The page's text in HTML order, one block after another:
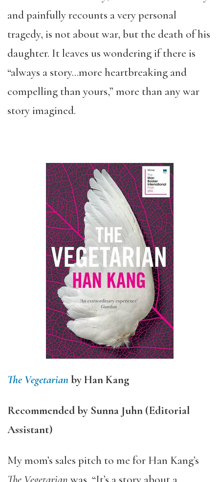
and painfully recounts a very personal
tragedy, is not about war, but the death of his
daughter. It leaves us wondering if there is
“always a story…more heartbreaking and
compelling than yours,” more than any war
story imagined.
The Vegetarianby Han Kang
Recommended by Sunna Juhn (Editorial
Assistant)
My mom’s sales pitch to me for Han Kang’s